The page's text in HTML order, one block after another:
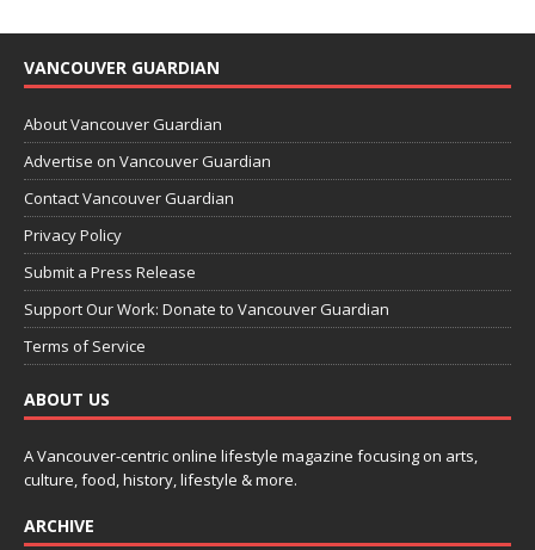
VANCOUVER GUARDIAN
About Vancouver Guardian
Advertise on Vancouver Guardian
Contact Vancouver Guardian
Privacy Policy
Submit a Press Release
Support Our Work: Donate to Vancouver Guardian
Terms of Service
ABOUT US
A Vancouver-centric online lifestyle magazine focusing on arts,
culture, food, history, lifestyle & more.
ARCHIVE